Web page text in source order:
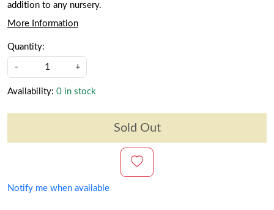
addition to any nursery.
More Information
Quantity:
- +
Availability: 0 in stock
Sold Out
Notify me when available